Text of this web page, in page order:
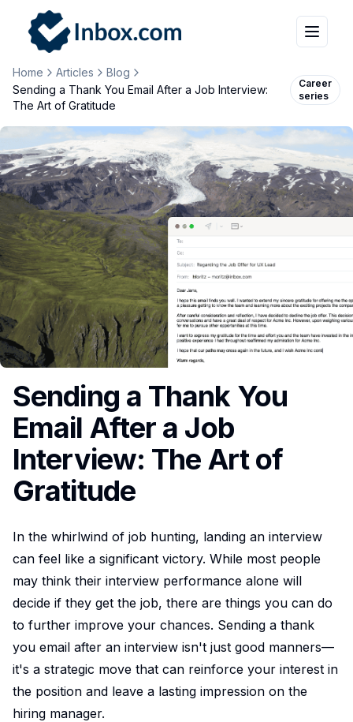
Home Articles
Blog
Sending a Thank You Email After a Job Interview:
The Art of Gratitude
Career
series
Sending a Thank You
Email After a Job
Interview: The Art of
Gratitude
In the whirlwind of job hunting, landing an interview
can feel like a significant victory. While most people
may think their interview performance alone will
decide if they get the job, there are things you can do
to further improve your chances. Sending a thank
you email after an interview isn't just good manners—
it's a strategic move that can reinforce your interest in
the position and leave a lasting impression on the
hiring manager.